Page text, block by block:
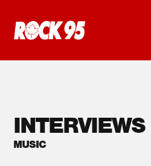
INTERVIEWS
MUSIC